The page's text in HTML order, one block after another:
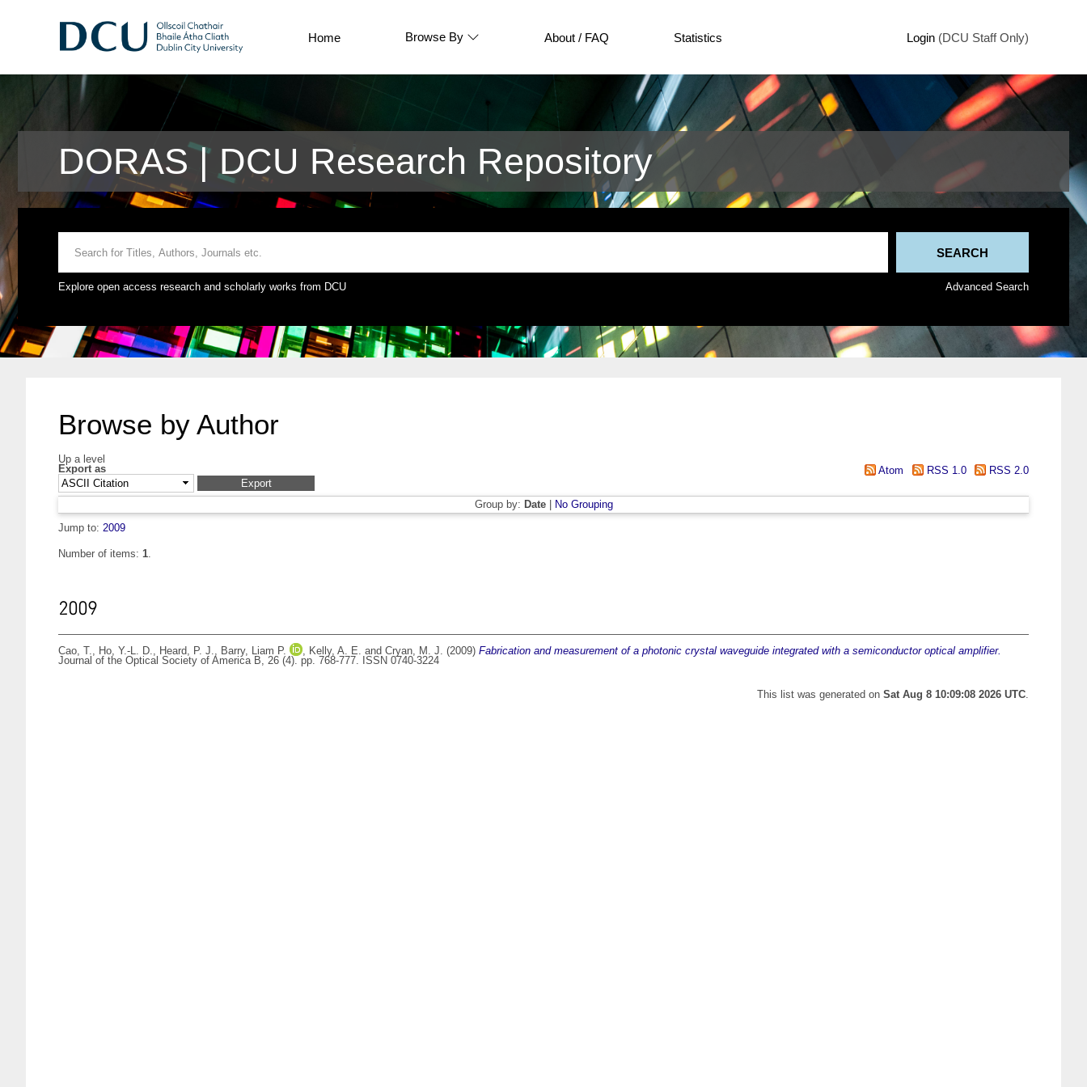
Home Browse By About / FAQ Statistics Login (DCU Staff Only)
DORAS | DCU Research Repository
Explore open access research and scholarly works from DCU Advanced Search
Browse by Author
Up a level
Export as
Atom RSS 1.0 RSS 2.0
Group by: Date|
No Grouping
Jump to: 2009
Number of items: 1.
2009
Cao, T., Ho, Y.-L. D., Heard, P. J., Barry, Liam P. , Kelly, A. E. and Cryan, M. J. (2009) Fabrication and measurement of a photonic crystal waveguide integrated with a semiconductor optical amplifier.
Journal of the Optical Society of America B, 26 (4). pp. 768-777. ISSN 0740-3224
This list was generated on Sat Aug 8 10:09:08 2026 UTC.